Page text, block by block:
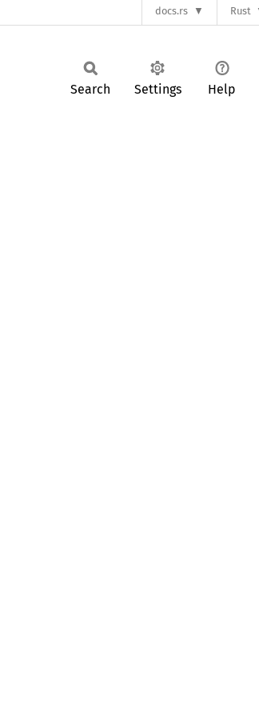
docs.rs Rust
Search Settings Help